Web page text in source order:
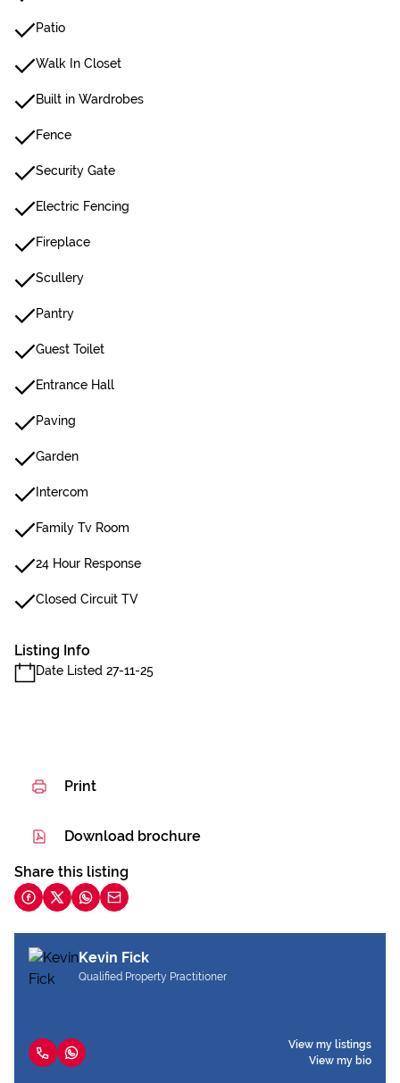
Patio
Walk In Closet
Built in Wardrobes
Fence
Security Gate
Electric Fencing
Fireplace
Scullery
Pantry
Guest Toilet
Entrance Hall
Paving
Garden
Intercom
Family Tv Room
24 Hour Response
Closed Circuit TV
Listing Info
Date Listed 27-11-25
Print
Download brochure
Share this listing
Kevin Fick
Qualified Property Practitioner
View my listings
View my bio